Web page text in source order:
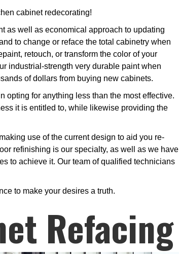
cabinet redecorating!
as well as economical approach to updating
to change or reface the total cabinetry when
retouch, or transform the color of your
industrial-strength very durable paint when
of dollars from buying new cabinets.
opting for anything less than the most effective.
it is entitled to, while likewise providing the
use of the current design to aid you re-
refinishing is our specialty, as well as we have
to achieve it. Our team of qualified technicians
to make your desires a truth.
Refacing